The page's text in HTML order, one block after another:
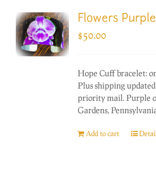
Flowers
$50.00
Hope Cuff bracelet:
Plus shipping
priority mail. Purple
Gardens,
Add to cart